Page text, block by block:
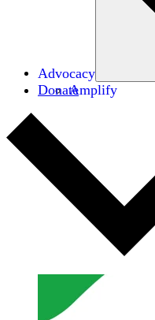
Advocacy
Amplify
Donate